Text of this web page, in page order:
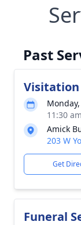
Past
Visitation
11:30
Amick
203 W
Get
Funeral